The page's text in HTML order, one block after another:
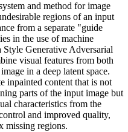
and method for image
regions of an input
from a separate "guide
in the use of machine
Generative Adversarial
visual features from both
in a deep latent space.
inpainted content that is not
parts of the input image but
characteristics from the
and improved quality,
missing regions.